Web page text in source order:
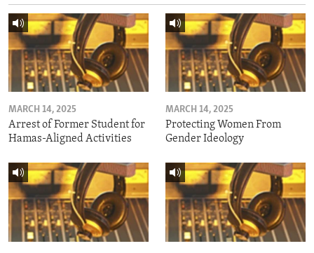
MARCH 14, 2025
Arrest of Former Student for
Hamas-Aligned Activities
MARCH 14, 2025
Protecting Women From
Gender Ideology